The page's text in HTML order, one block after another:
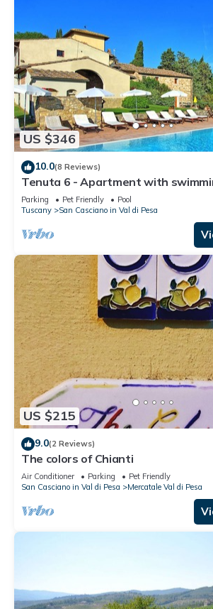
US $346
10.0(8 Reviews)
Tenuta 6 - Apartment with
Parking Pet Friendly
Pool
Tuscany
San Casciano in Val di Pesa
US $215
9.0(2 Reviews)
The colors of Chianti
Air Conditioner Parking
Pet Friendly
San Casciano in Val di Pesa
Mercatale Val di Pesa